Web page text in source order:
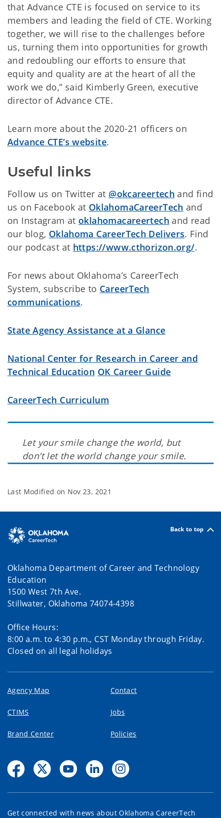
that Advance CTE is focused on service to its
members and leading the field of CTE. Working
together, we will rise to the challenges before
us, turning them into opportunities for growth
and redoubling our efforts to ensure that
equity and quality are at the heart of all the
work we do,” said Kimberly Green, executive
director of Advance CTE.
Learn more about the 2020-21 officers on
Advance CTE’s website.
Useful links
Follow us on Twitter at @okcareertech and find
us on Facebook at OklahomaCareerTech and
on Instagram at oklahomacareertech and read
our blog, Oklahoma CareerTech Delivers. Find
our podcast at https://www.cthorizon.org/.
For news about Oklahoma’s CareerTech
System, subscribe to CareerTech
communications.
State Agency Assistance at a Glance
National Center for Research in Career and
Technical Education OK Career Guide
CareerTech Curriculum
Let your smile change the world, but
don’t let the world change your smile.
Last Modified on Nov 23, 2021
Back to top
Oklahoma Department of Career and Technology
Education
1500 West 7th Ave.
Stillwater, Oklahoma 74074-4398
Office Hours:
8:00 a.m. to 4:30 p.m., CST Monday through Friday.
Closed on all legal holidays
Agency Map Contact
CTIMS Jobs
Brand Center Policies
Get connected with news about Oklahoma CareerTech